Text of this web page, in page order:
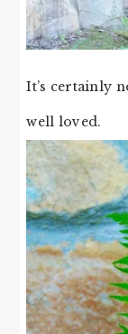
It’s certainly
well loved.